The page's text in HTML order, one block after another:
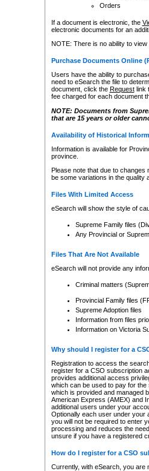
Orders
If a document is electronic, the
electronic documents for an
NOTE: There is no ability to
Purchase Documents Online
Users have the ability to
need to eSearch the file to
document, click the Requestlink
fee charged for each document
NOTE: Documents from
that are 15 years or older
Availability of Historical
Information is available for
province.
Please note that due to
be some variations in the quality
Files With Limited Access
eSearch will show the style of
Supreme Family files
Any Provincial or
Files That Are Not Available
eSearch will not provide any
Criminal matters
Provincial Family files
Supreme Adoption files
Information from files
Information on Victoria
Why should I register for a
Registration to access the
register for a CSO subscription
provides additional access
which can be used to pay for
which is provided and managed
American Express (AMEX) and
additional users under your
Optionally each user under your
you will not be required to enter
processing and reduces the
unsure if you have a registered
How do I register for a CSO
Currently, with eSearch, you are